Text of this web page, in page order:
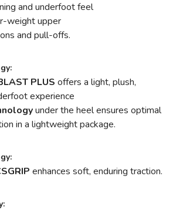
and underfoot feel
weight upper
and pull-offs.
PLUS offers a light, plush,
experience
under the heel ensures optimal
in a lightweight package.
enhances soft, enduring traction.